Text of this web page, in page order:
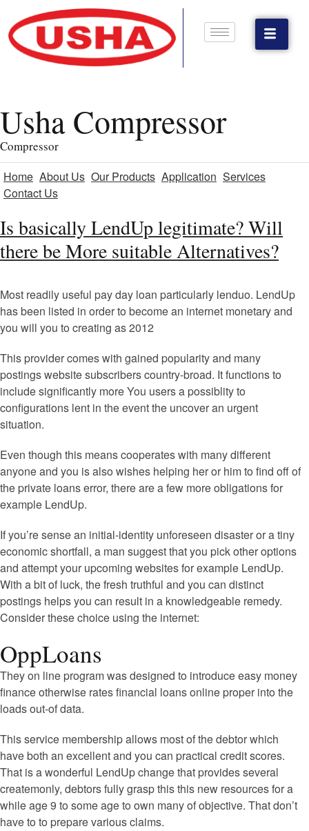
Usha Compressor
Compressor
Home About Us Our Products Application Services
Contact Us
Is basically LendUp legitimate? Will
there be More suitable Alternatives?
Most readily useful pay day loan particularly lenduo. LendUp
has been listed in order to become an internet monetary and
you will you to creating as 2012
This provider comes with gained popularity and many
postings website subscribers country-broad. It functions to
include significantly more You users a possiblity to
configurations lent in the event the uncover an urgent
situation.
Even though this means cooperates with many different
anyone and you is also wishes helping her or him to find off of
the private loans error, there are a few more obligations for
example LendUp.
If you’re sense an initial-identity unforeseen disaster or a tiny
economic shortfall, a man suggest that you pick other options
and attempt your upcoming websites for example LendUp.
With a bit of luck, the fresh truthful and you can distinct
postings helps you can result in a knowledgeable remedy.
Consider these choice using the internet:
OppLoans
They on line program was designed to introduce easy money
finance otherwise rates financial loans online proper into the
loads out-of data.
This service membership allows most of the debtor which
have both an excellent and you can practical credit scores.
That is a wonderful LendUp change that provides several
createmonly, debtors fully grasp this this new resources for a
while age 9 to some age to own many of objective. That don’t
have to to prepare various claims.